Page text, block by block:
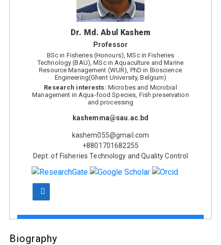
Dr. Md. Abul Kashem
Professor
BSc in Fisheries (Honours), MSc in Fisheries
Technology (BAU), MSc in Aquaculture and Marine
Resource Management (WUR), PhD in Bioscience
Engineering(Ghent University, Belgium)
Research interests: Microbes and Microbial
Management in Aqua-food Species, Fish preservation
and processing
kashemma@sau.ac.bd
kashem055@gmail.com
+8801701682255
Dept. of Fisheries Technology and Quality Control
Biography